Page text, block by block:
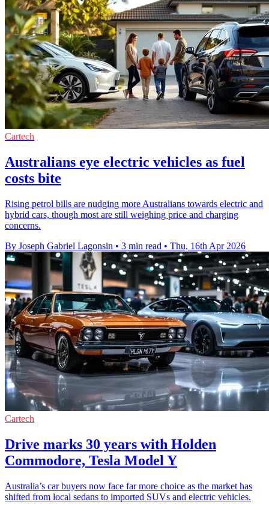
Cartech
Australians eye electric vehicles as fuel
costs bite
Rising petrol bills are nudging more Australians towards electric and
hybrid cars, though most are still weighing price and charging
concerns.
By Joseph Gabriel Lagonsin • 3 min read • Thu, 16th Apr 2026
Cartech
Drive marks 30 years with Holden
Commodore, Tesla Model Y
Australia’s car buyers now face far more choice as the market has
shifted from local sedans to imported SUVs and electric vehicles.